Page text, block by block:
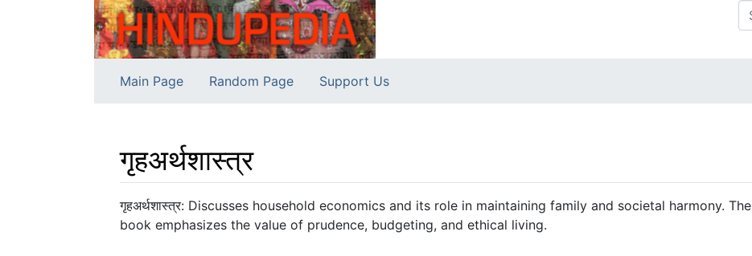
Main Page Random Page Support Us
गृहअर्थशास्त्र
Jump to:navigation,search
गृहअर्थशास्त्र: Discusses household economics and its role in maintaining family and societal harmony. The
book emphasizes the value of prudence, budgeting, and ethical living.